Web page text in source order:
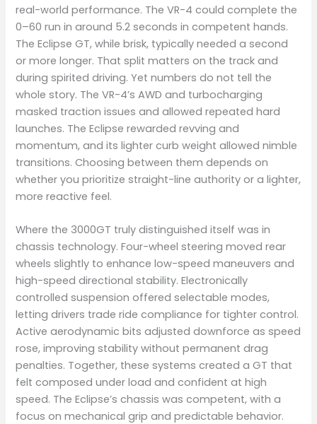
real-world performance. The VR-4 could complete the
0–60 run in around 5.2 seconds in competent hands.
The Eclipse GT, while brisk, typically needed a second
or more longer. That split matters on the track and
during spirited driving. Yet numbers do not tell the
whole story. The VR-4’s AWD and turbocharging
masked traction issues and allowed repeated hard
launches. The Eclipse rewarded revving and
momentum, and its lighter curb weight allowed nimble
transitions. Choosing between them depends on
whether you prioritize straight-line authority or a lighter,
more reactive feel.
Where the 3000GT truly distinguished itself was in
chassis technology. Four-wheel steering moved rear
wheels slightly to enhance low-speed maneuvers and
high-speed directional stability. Electronically
controlled suspension offered selectable modes,
letting drivers trade ride compliance for tighter control.
Active aerodynamic bits adjusted downforce as speed
rose, improving stability without permanent drag
penalties. Together, these systems created a GT that
felt composed under load and confident at high
speed. The Eclipse’s chassis was competent, with a
focus on mechanical grip and predictable behavior.